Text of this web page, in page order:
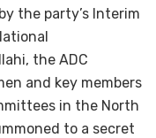
the party’s Interim
the ADC
and key members
in the North
to a secret